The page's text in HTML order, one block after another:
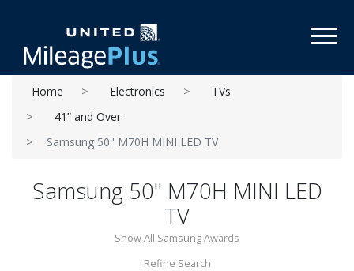
Home Electronics
TVs
41” and Over
Samsung 50'' M70H MINI LED TV
Samsung 50'' M70H MINI LED
TV
Show All Samsung Awards
Refine Search